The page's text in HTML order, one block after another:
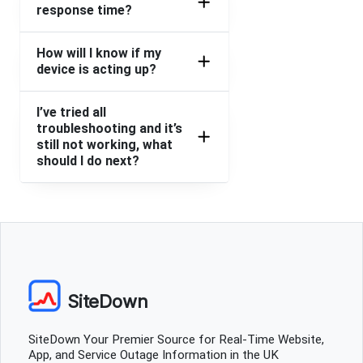
Shirley
Can't bring up any dates for any hotels
Cannot get on website
Shazzer
Camberley, United Kingdom
pete
Harpenden, United Kingdom
2 years ago
nobody answers the phone on any number I ring!!! been
response time?
How will I know if my
device is acting up?
I’ve tried all
troubleshooting and it’s
still not working, what
should I do next?
SiteDown
SiteDown Your Premier Source for Real-Time Website,
App, and Service Outage Information in the UK